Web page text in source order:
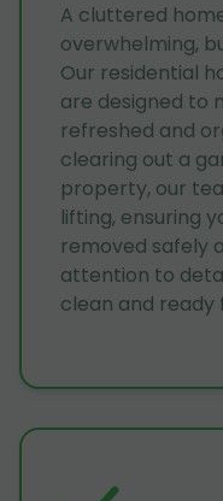
A cluttered
overwhelming,
Our residential
are designed to
refreshed and
clearing out a
property, our
lifting, ensuring
removed safely
attention to
clean and